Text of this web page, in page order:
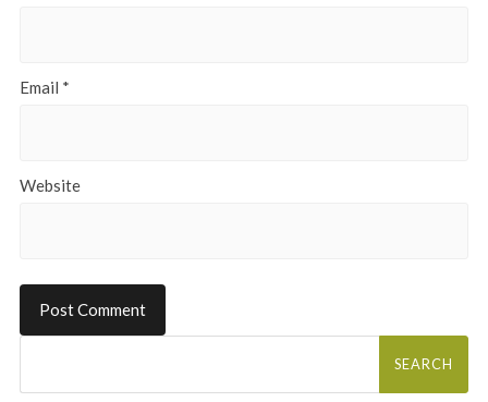
Email *
Website
Search